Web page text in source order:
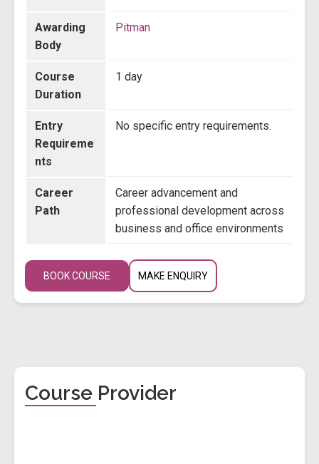
Awarding
Body
Pitman
Course
Duration
1 day
Entry
Requireme
nts
No specific entry requirements.
Career
Path
Career advancement and
professional development across
business and office environments
BOOK COURSE MAKE ENQUIRY
Course Provider